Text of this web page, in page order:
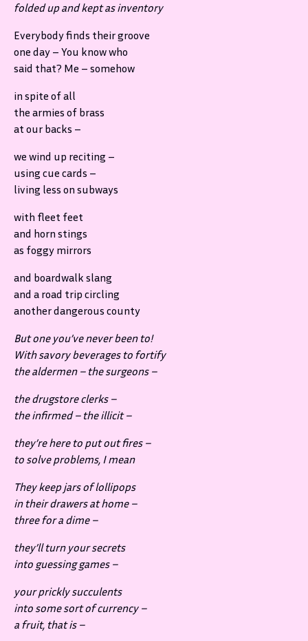
folded up and kept as inventory
Everybody finds their groove
one day – You know who
said that? Me – somehow
in spite of all
the armies of brass
at our backs –
we wind up reciting –
using cue cards –
living less on subways
with fleet feet
and horn stings
as foggy mirrors
and boardwalk slang
and a road trip circling
another dangerous county
But one you’ve never been to!
With savory beverages to fortify
the aldermen – the surgeons –
the drugstore clerks –
the infirmed – the illicit –
they’re here to put out fires –
to solve problems, I mean
They keep jars of lollipops
in their drawers at home –
three for a dime –
they’ll turn your secrets
into guessing games –
your prickly succulents
into some sort of currency –
a fruit, that is –